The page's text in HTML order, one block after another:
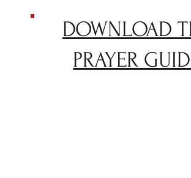
DOWNLOAD
PRAYER